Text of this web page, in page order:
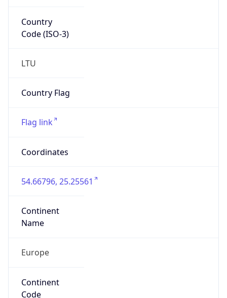
Country
Code (ISO-3)
LTU
Country Flag
Flag link
Coordinates
54.66796, 25.25561
Continent
Name
Europe
Continent
Code